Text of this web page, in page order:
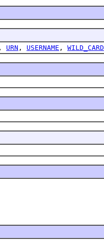
, URN , USERNAME , WILD_CARD